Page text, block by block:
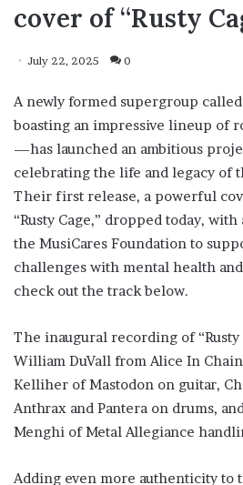
cover of “Rusty
July 22, 2025 0
A newly formed supergroup
boasting an impressive lineup of
—has launched an ambitious
celebrating the life and legacy of
Their first release, a powerful
“Rusty Cage,” dropped today,
the MusiCares Foundation to
challenges with mental health
check out the track below.
The inaugural recording of “Rusty
William DuVall from Alice In
Kelliher of Mastodon on guitar,
Anthrax and Pantera on drums,
Menghi of Metal Allegiance
Adding even more authenticity to